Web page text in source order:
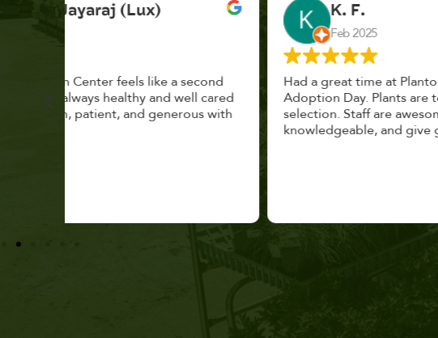
K. F.
Had a great time at Plantopia HousePlant
Adoption Day. Plants are top notch, great
selection. Staff are awesome, friendly and
knowledgeable, and give great tips.
place.